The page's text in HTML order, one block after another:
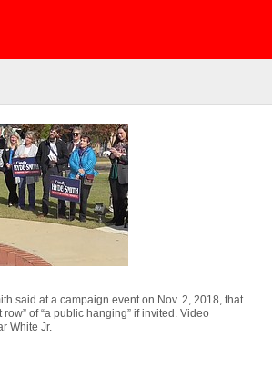
said at a campaign event on Nov. 2, 2018, that
of “a public hanging” if invited. Video
White Jr.